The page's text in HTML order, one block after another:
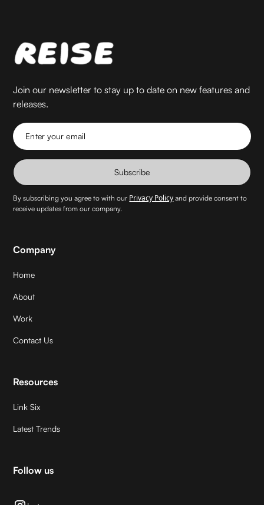
Join our newsletter to stay up to date on new features and
releases.
Enter your email
Subscribe
By subscribing you agree to with our Privacy Policy and provide consent to
receive updates from our company.
Company
Home
About
Work
Contact Us
Resources
Link Six
Latest Trends
Follow us